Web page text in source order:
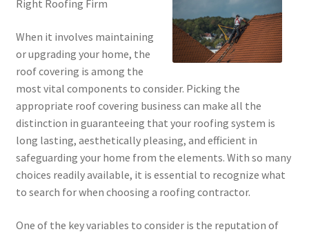
Right Roofing Firm
When it involves maintaining
or upgrading your home, the
roof covering is among the
most vital components to consider. Picking the
appropriate roof covering business can make all the
distinction in guaranteeing that your roofing system is
long lasting, aesthetically pleasing, and efficient in
safeguarding your home from the elements. With so many
choices readily available, it is essential to recognize what
to search for when choosing a roofing contractor.
One of the key variables to consider is the reputation of